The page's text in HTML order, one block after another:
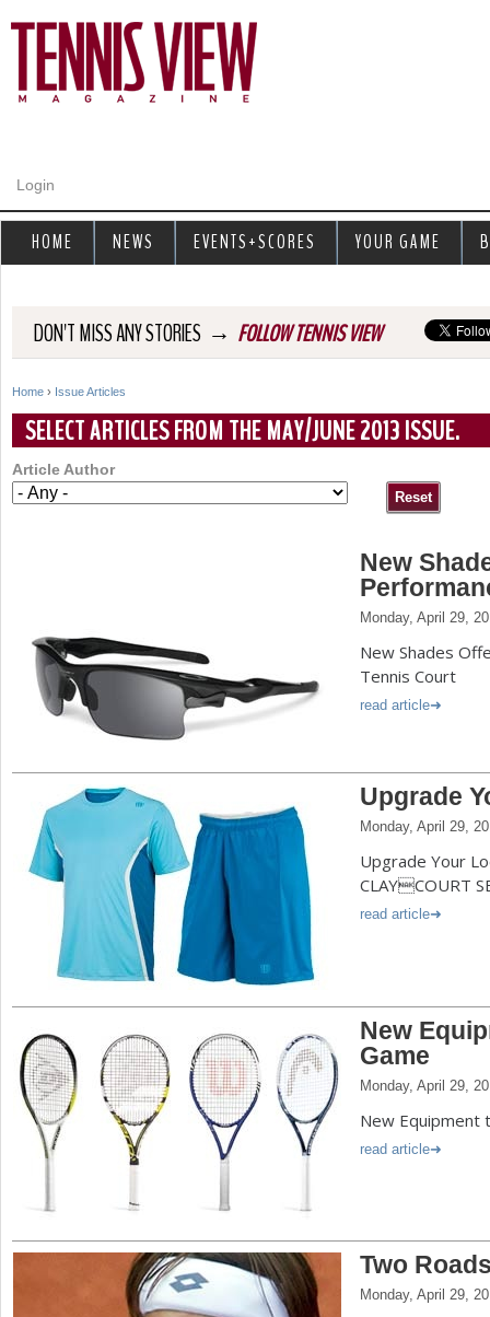
Login
DON'T MISS ANY STORIES → FOLLOW TENNIS VIEW
Y
o
u
Home › Issue Articles
SELECT ARTICLES FROM THE MAY/JUNE 2013 ISSUE.
Article Author
New
Monday, April 29,
New Shades
Tennis Court
read article
Upgrade
Monday, April 29,
Upgrade Your
CLAYCOURT
read article
New
Game
Monday, April 29,
New Equipment
read article
Two
Monday, April 29,
HOME NEWS EVENTS+SCORES YOUR GAME